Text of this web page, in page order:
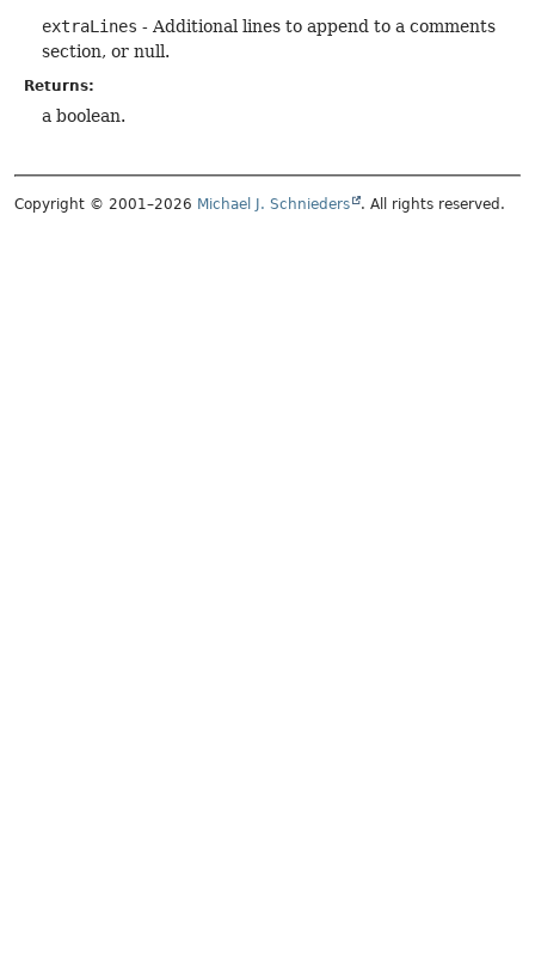
extraLines - Additional lines to append to a comments
section, or null.
Returns:
a boolean.
Copyright © 2001–2026 Michael J. Schnieders . All rights reserved.